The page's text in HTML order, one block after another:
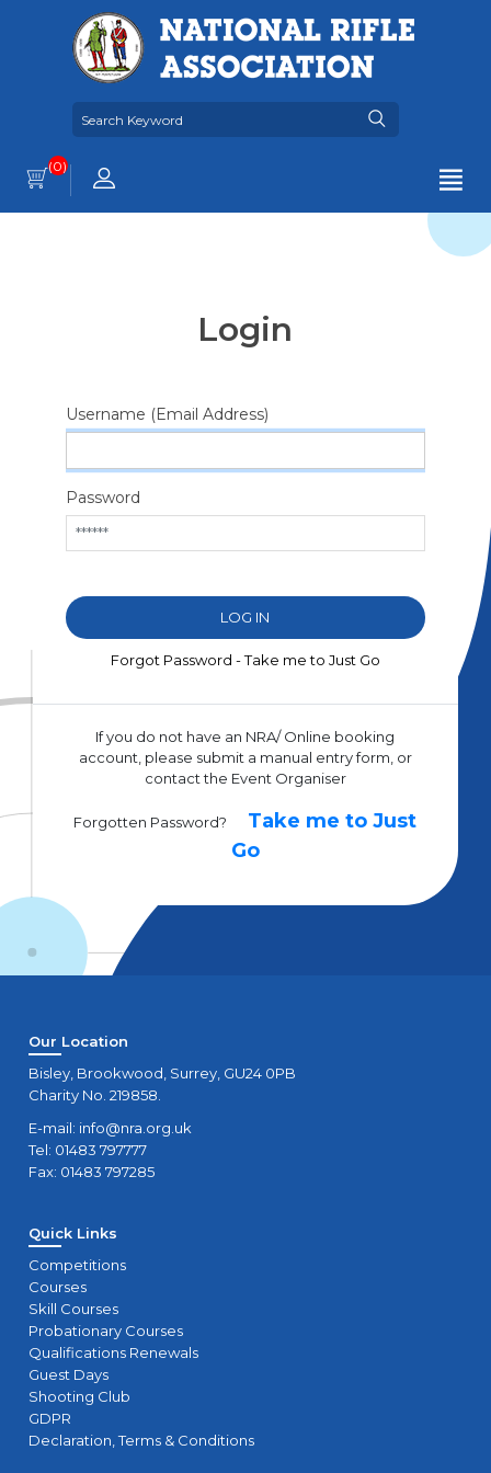
(0)
Login
Username (Email Address)
Password
Forgot Password - Take me to Just Go
If you do not have an NRA/ Online booking
account, please submit a manual entry form, or
contact the Event Organiser
Forgotten Password?
Take me to Just
Go
Our Location
Bisley, Brookwood, Surrey, GU24 0PB
Charity No. 219858.
E-mail: info@nra.org.uk
Tel: 01483 797777
Fax: 01483 797285
Quick Links
Competitions
Courses
Skill Courses
Probationary Courses
Qualifications Renewals
Guest Days
Shooting Club
GDPR
Declaration, Terms & Conditions